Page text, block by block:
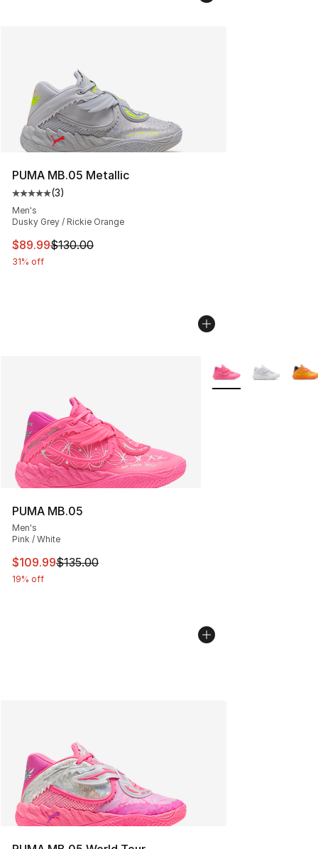
PUMA MB.05 Metallic
Average customer rating - [5 out of 5 stars], 3 reviews
(3)
Men's
Dusky Grey / Rickie Orange
This item is on sale. Price dropped from $130.00 to
$89.99$130.00
31% off
PUMA MB.05
Men's
Pink / White
This item is on sale. Price dropped from $135.00 to
$109.99$135.00
19% off
More Colors